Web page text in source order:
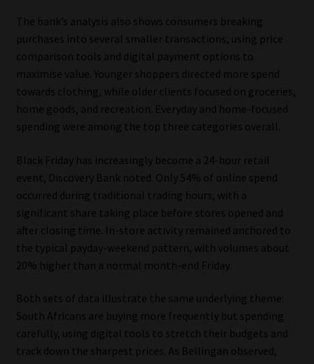
The bank’s analysis also shows consumers breaking
purchases into several smaller transactions, using price
comparison tools and digital payment options to
maximise value. Younger shoppers directed more spend
towards clothing, while older clients focused on groceries,
home goods, and recreation. Everyday and home-focused
spending were among the top three categories overall.
Black Friday has increasingly become a 24-hour retail
event, Discovery Bank noted. Only 54% of online spend
occurred during traditional trading hours, with a
significant share taking place before stores opened and
after closing time. In-store activity remained anchored to
the typical payday-weekend pattern, with volumes about
20% higher than a normal month-end Friday.
Both sets of data illustrate the same underlying theme:
South Africans are buying more frequently but spending
carefully, using digital tools to stretch their budgets and
track down the sharpest prices. As Bellingan observed,